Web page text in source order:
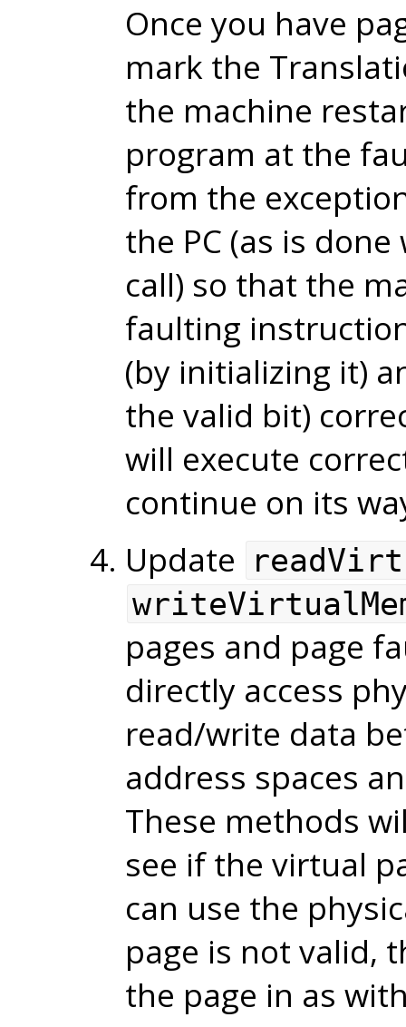
Once you have
mark the
the machine
program at the
from the
the PC (as is
call) so that the
faulting
(by initializing it)
the valid bit)
will execute
continue on its
Update
pages and page
directly access
read/write data
address spaces
These methods
see if the virtual
can use the
page is not valid,
the page in as